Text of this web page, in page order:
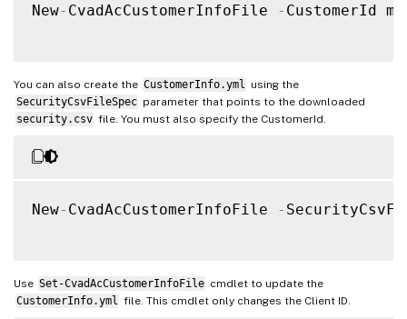
New- CvadAcCustomerInfoFile - CustomerId
You can also create the CustomerInfo.yml using the
SecurityCsvFileSpec parameter that points to the downloaded
security.csv file. You must also specify the CustomerId.
New- CvadAcCustomerInfoFile -
Use Set-CvadAcCustomerInfoFile cmdlet to update the
CustomerInfo.yml file. This cmdlet only changes the Client ID.